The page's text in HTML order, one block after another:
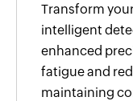
Transform
intelligent
enhanced
fatigue and
maintaining